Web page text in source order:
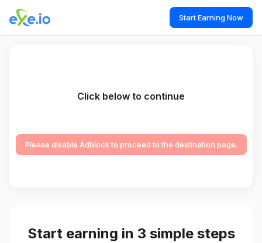
Start Earning Now
Click below to continue
Please disable Adblock to proceed to the destination page.
Start earning in 3 simple steps